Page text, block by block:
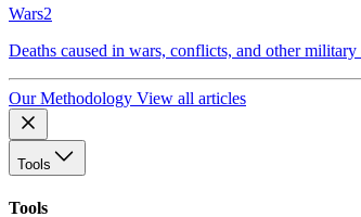
Wars2
Deaths caused in wars, conflicts, and other military
Our Methodology View all articles
Tools
Tools